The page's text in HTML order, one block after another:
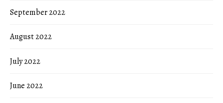
September 2022
August 2022
July 2022
June 2022